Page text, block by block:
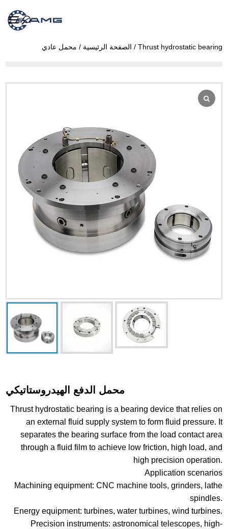
الصفحة الرئيسية / محمل عادي / Thrust hydrostatic bearing
محمل الدفع الهيدروستاتيكي
Thrust hydrostatic bearing is a bearing device that relies on
an external fluid supply system to form fluid pressure. It
separates the bearing surface from the load contact area
through a fluid film to achieve low friction, high load, and
high precision operation.
Application scenarios
Machining equipment: CNC machine tools, grinders, lathe
spindles.
Energy equipment: turbines, water turbines, wind turbines.
Precision instruments: astronomical telescopes, high-